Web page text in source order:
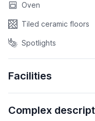
Oven
Tiled ceramic floors
Spotlights
Facilities
Complex